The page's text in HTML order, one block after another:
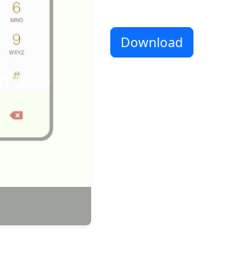
Download